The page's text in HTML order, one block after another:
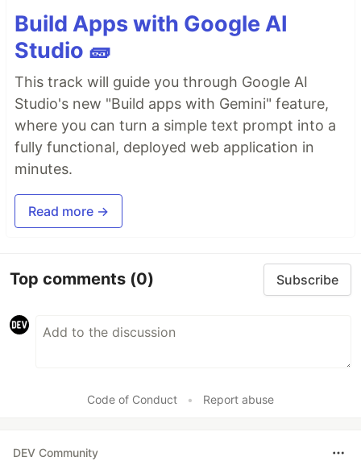
Build Apps with Google AI
Studio 🧱
This track will guide you through Google AI
Studio's new "Build apps with Gemini" feature,
where you can turn a simple text prompt into a
fully functional, deployed web application in
minutes.
Read more →
Top comments (0) Subscribe
Code of Conduct • Report abuse
DEV Community